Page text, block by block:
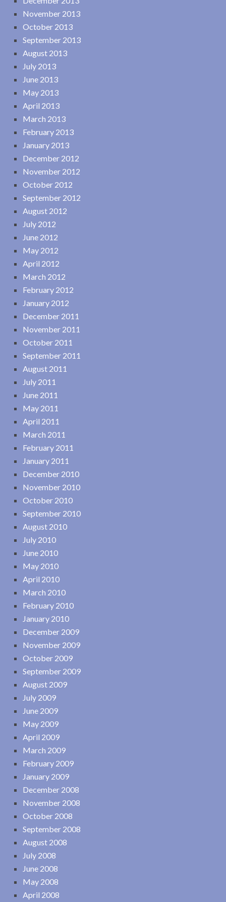
November 2013
October 2013
September 2013
August 2013
July 2013
June 2013
May 2013
April 2013
March 2013
February 2013
January 2013
December 2012
November 2012
October 2012
September 2012
August 2012
July 2012
June 2012
May 2012
April 2012
March 2012
February 2012
January 2012
December 2011
November 2011
October 2011
September 2011
August 2011
July 2011
June 2011
May 2011
April 2011
March 2011
February 2011
January 2011
December 2010
November 2010
October 2010
September 2010
August 2010
July 2010
June 2010
May 2010
April 2010
March 2010
February 2010
January 2010
December 2009
November 2009
October 2009
September 2009
August 2009
July 2009
June 2009
May 2009
April 2009
March 2009
February 2009
January 2009
December 2008
November 2008
October 2008
September 2008
August 2008
July 2008
June 2008
May 2008
April 2008